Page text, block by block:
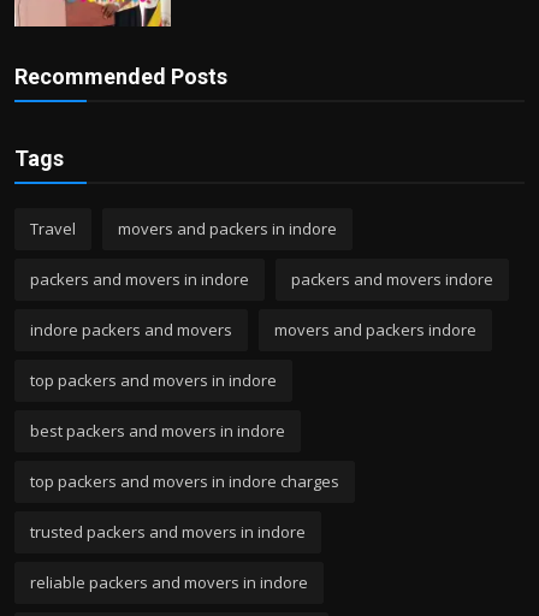
Recommended Posts
Tags
Travel movers and packers in indore
packers and movers in indore packers and movers indore
indore packers and movers movers and packers indore
top packers and movers in indore
best packers and movers in indore
top packers and movers in indore charges
trusted packers and movers in indore
reliable packers and movers in indore